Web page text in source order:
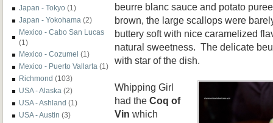
Japan - Tokyo (1)
Japan - Yokohama (2)
Mexico - Cabo San Lucas
(1)
Mexico - Cozumel (1)
Mexico - Puerto Vallarta (1)
Richmond (103)
USA - Alaska (2)
USA - Ashland (1)
USA - Austin (3)
beurre blanc sauce and potato
brown, the large scallops were
buttery soft with nice caramelized
natural sweetness. The delicate
with star of the dish.
Whipping Girl
had the Coq of
Vin which